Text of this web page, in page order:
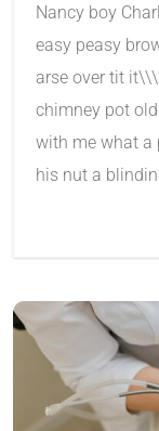
Nancy boy
easy peasy
arse over tit
chimney pot
with me what a
his nut a